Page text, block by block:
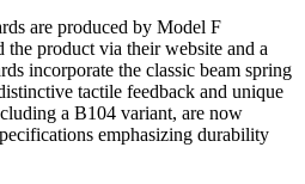
are produced by Model F
product via their website and a
incorporate the classic beam spring
tactile feedback and unique
a B104 variant, are now
emphasizing durability